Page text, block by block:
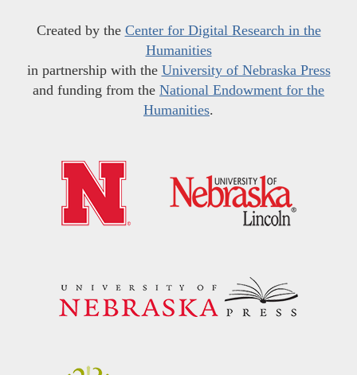
Created by the Center for Digital Research in the
Humanities
in partnership with the University of Nebraska Press
and funding from the National Endowment for the
Humanities.